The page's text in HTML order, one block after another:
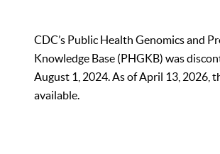
CDC’s Public Health Genomics and
Knowledge Base (PHGKB) was
August 1, 2024. As of April 13, 2026,
available.